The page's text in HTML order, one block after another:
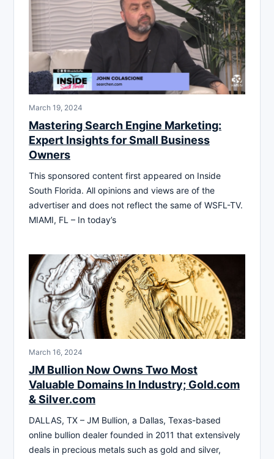
March 19, 2024
Mastering Search Engine Marketing:
Expert Insights for Small Business
Owners
This sponsored content first appeared on Inside
South Florida. All opinions and views are of the
advertiser and does not reflect the same of WSFL-TV.
MIAMI, FL – In today’s
March 16, 2024
JM Bullion Now Owns Two Most
Valuable Domains In Industry; Gold.com
& Silver.com
DALLAS, TX – JM Bullion, a Dallas, Texas-based
online bullion dealer founded in 2011 that extensively
deals in precious metals such as gold and silver,